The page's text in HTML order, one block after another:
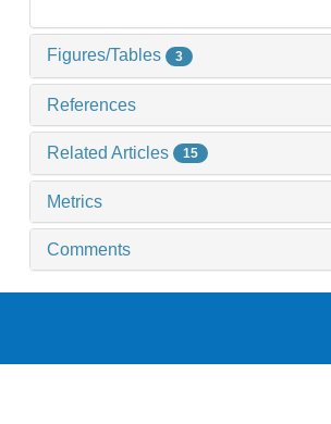
Figures/Tables 3
References
Related Articles 15
Metrics
Comments